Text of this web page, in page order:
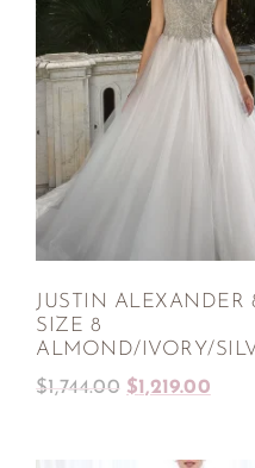
JUSTIN ALEXANDER
SIZE 8
ALMOND/IVORY/
$1,744.00 $1,219.00